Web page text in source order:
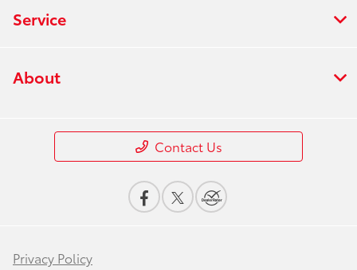
Service
About
Contact Us
Privacy Policy